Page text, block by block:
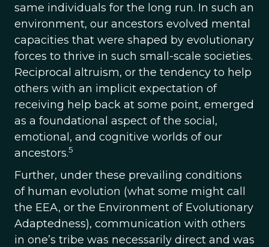
same individuals for the long run. In such an
environment, our ancestors evolved mental
capacities that were shaped by evolutionary
forces to thrive in such small-scale societies.
Reciprocal altruism, or the tendency to help
others with an implicit expectation of
receiving help back at some point, emerged
as a foundational aspect of the social,
emotional, and cognitive worlds of our
ancestors.5
Further, under these prevailing conditions
of human evolution (what some might call
the EEA, or the Environment of Evolutionary
Adaptedness), communication with others
in one’s tribe was necessarily direct and was